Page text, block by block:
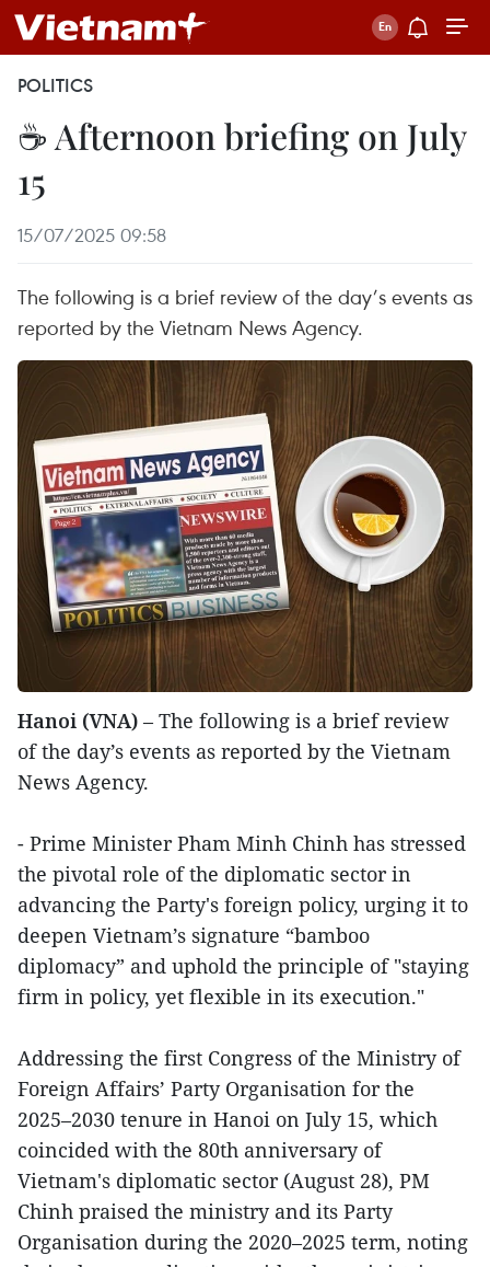
POLITICS
☕ Afternoon briefing on July
15
15/07/2025 09:58
The following is a brief review of the day’s events as
reported by the Vietnam News Agency.
Hanoi (VNA) – The following is a brief review
of the day’s events as reported by the Vietnam
News Agency.
- Prime Minister Pham Minh Chinh has stressed
the pivotal role of the diplomatic sector in
advancing the Party's foreign policy, urging it to
deepen Vietnam’s signature “bamboo
diplomacy” and uphold the principle of "staying
firm in policy, yet flexible in its execution."
Addressing the first Congress of the Ministry of
Foreign Affairs’ Party Organisation for the
2025–2030 tenure in Hanoi on July 15, which
coincided with the 80th anniversary of
Vietnam's diplomatic sector (August 28), PM
Chinh praised the ministry and its Party
Organisation during the 2020–2025 term, noting